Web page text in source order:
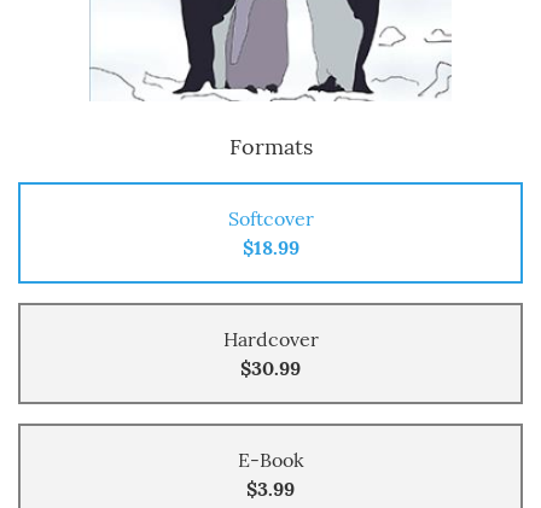
Formats
Softcover
$18.99
Hardcover
$30.99
E-Book
$3.99